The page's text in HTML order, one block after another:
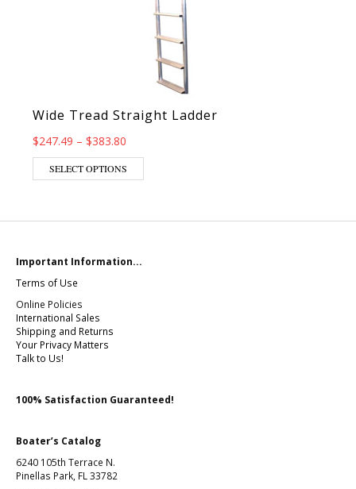
Wide Tread Straight Ladder
$247.49 – $383.80
SELECT OPTIONS
Important Information...
Terms of Use
Online Policies
International Sales
Shipping and Returns
Your Privacy Matters
Talk to Us!
100% Satisfaction Guaranteed!
Boater’s Catalog
6240 105th Terrace N.
Pinellas Park, FL 33782